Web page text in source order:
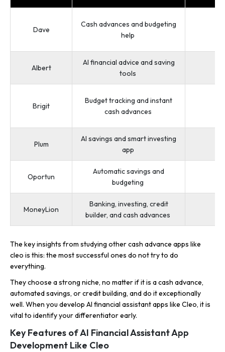
Dave
Cash advances and budgeting
help
Albert
AI financial advice and saving
tools
Brigit
Budget tracking and instant
cash advances
Plum
AI savings and smart investing
app
Oportun
Automatic savings and
budgeting
MoneyLion
Banking, investing, credit
builder, and cash advances
The key insights from studying other cash advance apps like
cleo is this: the most successful ones do not try to do
everything.
They choose a strong niche, no matter if it is a cash advance,
automated savings, or credit building, and do it exceptionally
well. When you develop AI financial assistant apps like Cleo, it is
vital to identify your differentiator early.
Key Features of AI Financial Assistant App
Development Like Cleo